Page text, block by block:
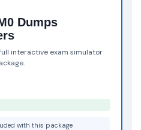
Dumps
interactive exam simulator
with this package